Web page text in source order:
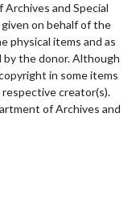
and Special
on behalf of the
physical items and as
the donor. Although
in some items
creator(s).
of Archives and